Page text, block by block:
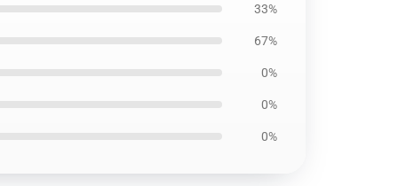
33%
67%
0%
0%
0%